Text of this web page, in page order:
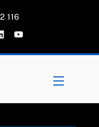
116
Menu